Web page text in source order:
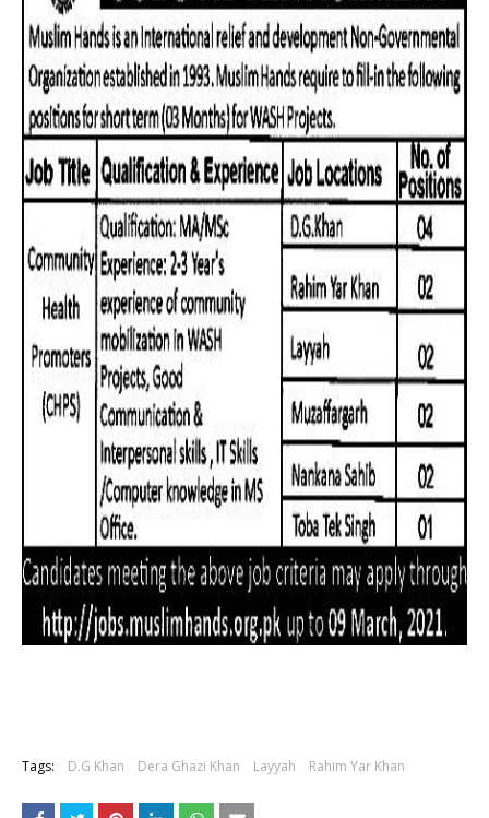
Tags: D.G Khan Dera Ghazi Khan Layyah Rahim Yar Khan